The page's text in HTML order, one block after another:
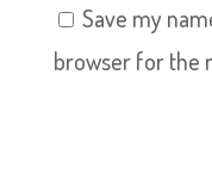
Save my
browser for the